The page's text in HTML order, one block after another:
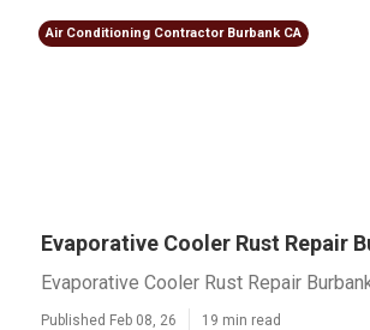
Air Conditioning Contractor Burbank CA
Evaporative Cooler Rust Repair
Evaporative Cooler Rust Repair
Published Feb 08, 26 19 min read